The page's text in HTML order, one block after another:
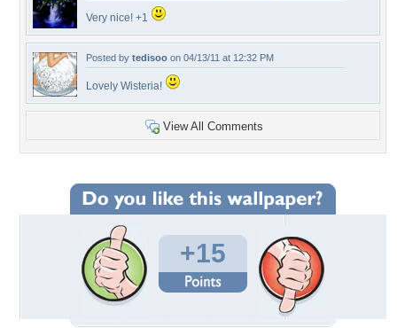
Very nice! +1
Posted by tedisoo on 04/13/11 at 12:32 PM
Lovely Wisteria!
View All Comments
+15